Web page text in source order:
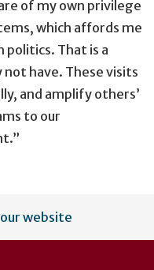
of my own privilege
which affords me
That is a
have. These visits
and amplify others’
to our
website